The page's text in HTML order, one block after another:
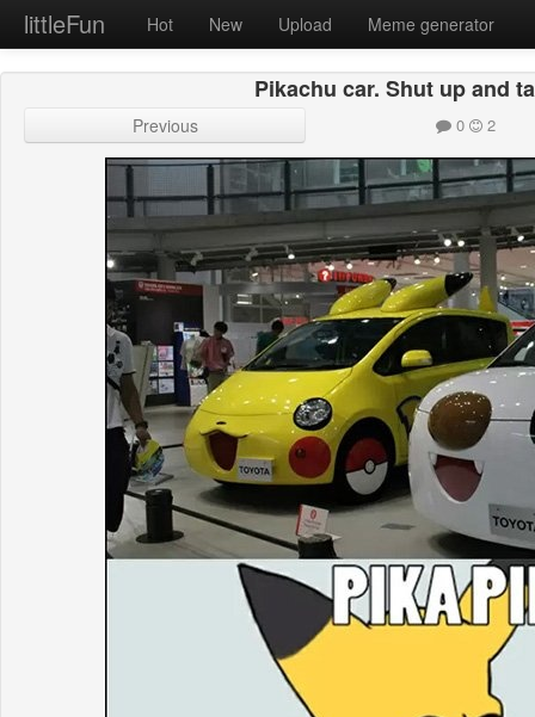
littleFun Hot New Upload Meme generator
Pikachu car. Shut up and
Previous 0 2